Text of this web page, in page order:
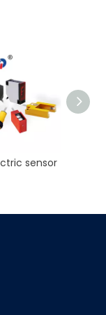
KJT Factory Sale M8 45mm Inductive Proximity Sensor AC NO NC Sn 2mm IP67